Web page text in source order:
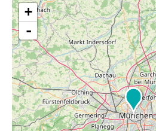
+
-